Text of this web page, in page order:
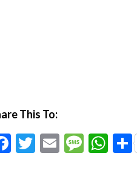
This To:
Facebook
Twitter
Email